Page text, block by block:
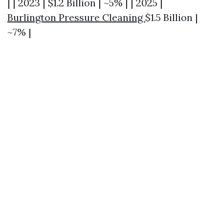
| | 2023 | $1.2 Billion | ~5% | | 2025 |
Burlington Pressure Cleaning $1.5 Billion |
~7% |